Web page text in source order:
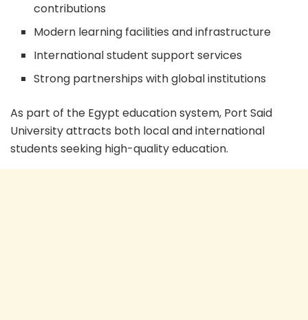
contributions
Modern learning facilities and infrastructure
International student support services
Strong partnerships with global institutions
As part of the Egypt education system, Port Said
University attracts both local and international
students seeking high-quality education.